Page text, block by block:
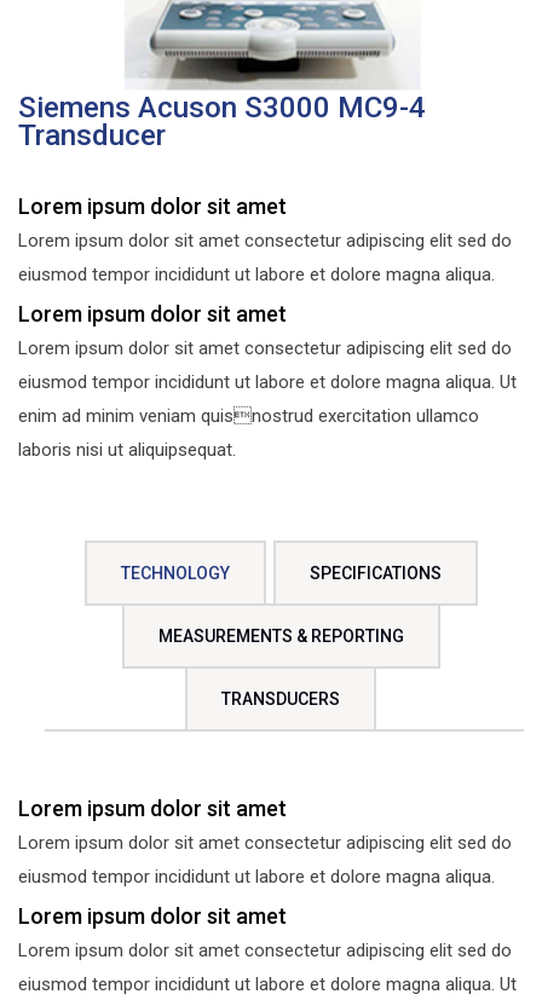
Siemens Acuson S3000 MC9-4
Transducer
Lorem ipsum dolor sit amet
Lorem ipsum dolor sit amet consectetur adipiscing elit sed do
eiusmod tempor incididunt ut labore et dolore magna aliqua.
Lorem ipsum dolor sit amet
Lorem ipsum dolor sit amet consectetur adipiscing elit sed do
eiusmod tempor incididunt ut labore et dolore magna aliqua. Ut
enim ad minim veniam quisnostrud exercitation ullamco
laboris nisi ut aliquipsequat.
TECHNOLOGY SPECIFICATIONS
MEASUREMENTS & REPORTING
TRANSDUCERS
Lorem ipsum dolor sit amet
Lorem ipsum dolor sit amet consectetur adipiscing elit sed do
eiusmod tempor incididunt ut labore et dolore magna aliqua.
Lorem ipsum dolor sit amet
Lorem ipsum dolor sit amet consectetur adipiscing elit sed do
eiusmod tempor incididunt ut labore et dolore magna aliqua. Ut